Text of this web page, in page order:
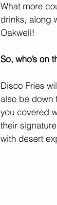
What more
drinks, along
Oakwell!
So, who’s on
Disco Fries
also be down
you covered
their
with desert